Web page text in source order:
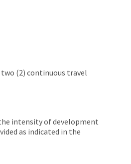
(2) continuous travel
intensity of development
as indicated in the